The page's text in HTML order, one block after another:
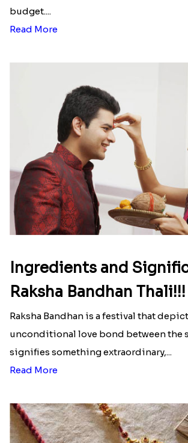
budget....
Read More
Ingredients and
Raksha Bandhan Thali!!!
Raksha Bandhan is a festival that
unconditional love bond between the
signifies something extraordinary,...
Read More